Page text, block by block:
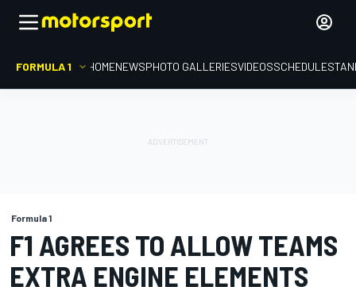
FORMULA 1 HOMENEWSPHOTO GALLERIESVIDEOSSCHEDULE
Formula 1
F1 AGREES TO ALLOW TEAMS
EXTRA ENGINE ELEMENTS